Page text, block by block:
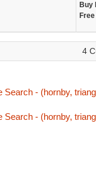
Buy
4
Search - (hornby,
Search - (hornby,